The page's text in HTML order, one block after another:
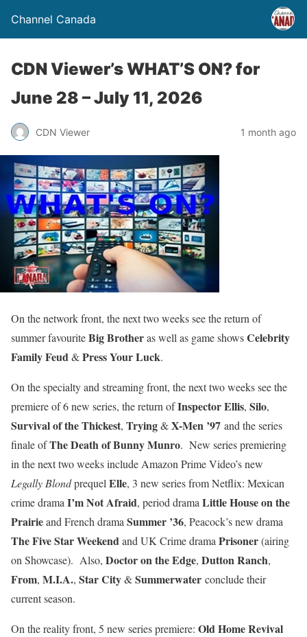
Channel Canada
CDN Viewer’s WHAT’S ON? for
June 28 – July 11, 2026
CDN Viewer 1 month ago
On the network front, the next two weeks see the return of
summer favouriteBig Brotheras well as game showsCelebrity
Family Feud&Press Your Luck.
On the specialty and streaming front, the next two weeks see the
premiere of 6 new series, the return ofInspector Ellis, Silo,
Survival of the Thickest, Trying&X-Men ’97 and the series
finale ofThe Death of Bunny Munro. New series premiering
in the next two weeks include Amazon Prime Video’s new
Legally Blondprequel Elle, 3 new series from Netflix: Mexican
crime drama I’m Not Afraid, period drama Little House on the
Prairieand French drama Summer ’36, Peacock’s new drama
The Five Star Weekendand UK Crime drama Prisoner(airing
on Showcase). Also, Doctor on the Edge, Dutton Ranch,
From, M.I.A., Star City&Summerwater conclude their
current season.
On the reality front, 5 new series premiere: Old Home Revival